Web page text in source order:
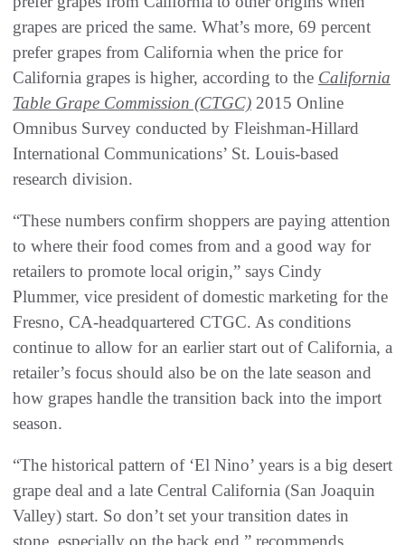
grapes are priced the same. What’s more, 69 percent
prefer grapes from California when the price for
California grapes is higher, according to the California
Table Grape Commission (CTGC) 2015 Online
Omnibus Survey conducted by Fleishman-Hillard
International Communications’ St. Louis-based
research division.
“These numbers confirm shoppers are paying attention
to where their food comes from and a good way for
retailers to promote local origin,” says Cindy
Plummer, vice president of domestic marketing for the
Fresno, CA-headquartered CTGC. As conditions
continue to allow for an earlier start out of California, a
retailer’s focus should also be on the late season and
how grapes handle the transition back into the import
season.
“The historical pattern of ‘El Nino’ years is a big desert
grape deal and a late Central California (San Joaquin
Valley) start. So don’t set your transition dates in
stone, especially on the back end,” recommends